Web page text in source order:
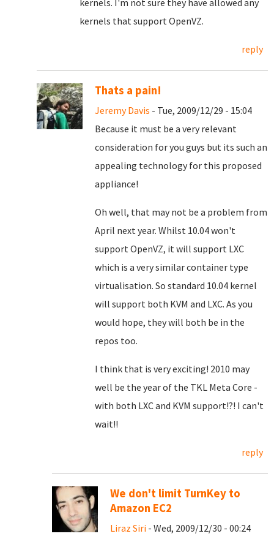
kernels that support OpenVZ.
reply
Thats a pain!
Jeremy Davis - Tue, 2009/12/29 - 15:04
Because it must be a very relevant
consideration for you guys but its such an
appealing technology for this proposed
appliance!
Oh well, that may not be a problem from
April next year. Whilst 10.04 won't
support OpenVZ, it will support LXC
which is a very similar container type
virtualisation. So standard 10.04 kernel
will support both KVM and LXC. As you
would hope, they will both be in the
repos too.
I think that is very exciting! 2010 may
well be the year of the TKL Meta Core -
with both LXC and KVM support!?! I can't
wait!!
reply
We don't limit TurnKey to
Amazon EC2
Liraz Siri - Wed, 2009/12/30 - 00:24